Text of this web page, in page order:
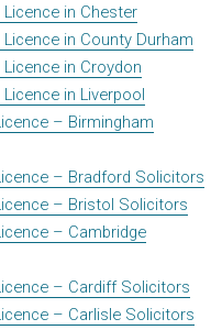
in Chester
in County Durham
in Croydon
in Liverpool
– Birmingham
– Bradford Solicitors
– Bristol Solicitors
– Cambridge
– Cardiff Solicitors
– Carlisle Solicitors